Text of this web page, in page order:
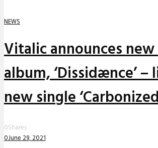
NEWS
Vitalic announces
album, ‘Dissidænce’
new single
0Shares
0June 29, 2021